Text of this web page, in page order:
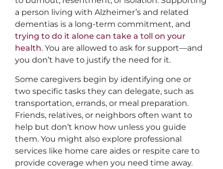
a person living with Alzheimer’s and related
dementias is a long-term commitment, and
trying to do it alone can take a toll on your
health. You are allowed to ask for support—and
you don’t have to justify the need for it.
Some caregivers begin by identifying one or
two specific tasks they can delegate, such as
transportation, errands, or meal preparation.
Friends, relatives, or neighbors often want to
help but don’t know how unless you guide
them. You might also explore professional
services like home care aides or respite care to
provide coverage when you need time away.